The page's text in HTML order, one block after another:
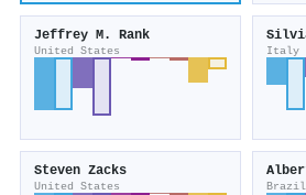
Jeffrey M. Rank
United States Italy
Steven Zacks
United States Brazil